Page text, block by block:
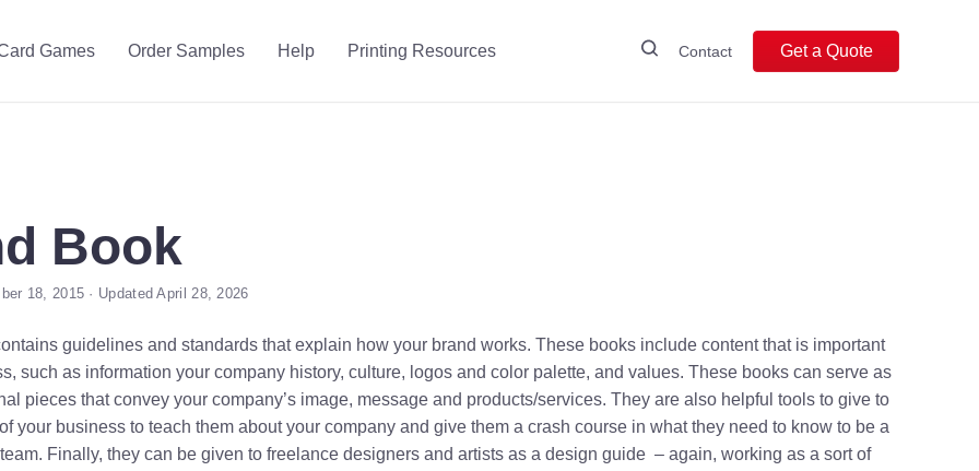
Games Order Samples Help Printing Resources Contact Get a Quote
Book
18, 2015 · Updated April 28, 2026
guidelines and standards that explain how your brand works. These books include content that is important
such as information your company history, culture, logos and color palette, and values. These books can serve as
pieces that convey your company’s image, message and products/services. They are also helpful tools to give to
your business to teach them about your company and give them a crash course in what they need to know to be a
Finally, they can be given to freelance designers and artists as a design guide – again, working as a sort of